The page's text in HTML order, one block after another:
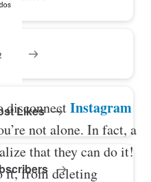
Likes
disconnectInstagram
not alone. In fact, a
that they can do it!
it, from deleting